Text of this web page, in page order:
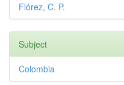
Flórez, C. P.
Subject
Colombia